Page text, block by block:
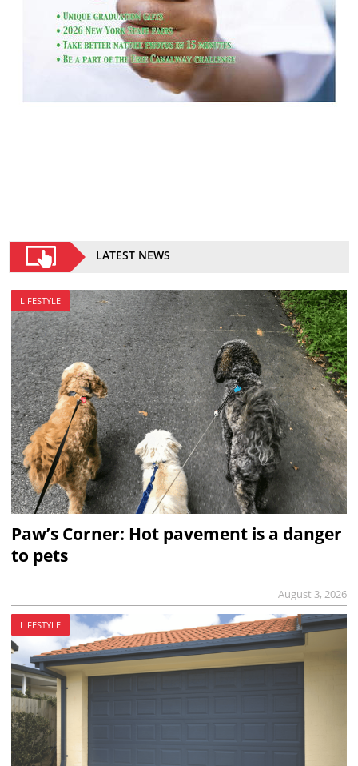
LATEST NEWS
LIFESTYLE
Paw’s Corner: Hot pavement is a danger
to pets
August 3, 2026
LIFESTYLE